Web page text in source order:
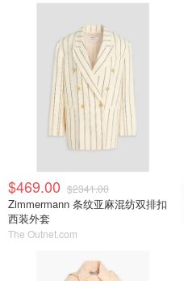
$469.00 $2341.00
Zimmermann 条纹亚麻混纺双排扣
西装外套
The Outnet.com